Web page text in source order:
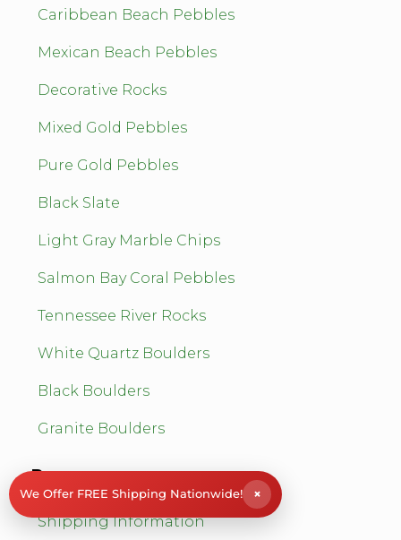
Caribbean Beach Pebbles
Mexican Beach Pebbles
Decorative Rocks
Mixed Gold Pebbles
Pure Gold Pebbles
Black Slate
Light Gray Marble Chips
Salmon Bay Coral Pebbles
Tennessee River Rocks
White Quartz Boulders
Black Boulders
Granite Boulders
Resources
Shipping Information
We Offer FREE Shipping Nationwide! ×